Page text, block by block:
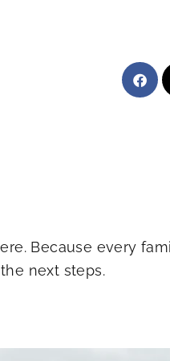
Because every
next steps.